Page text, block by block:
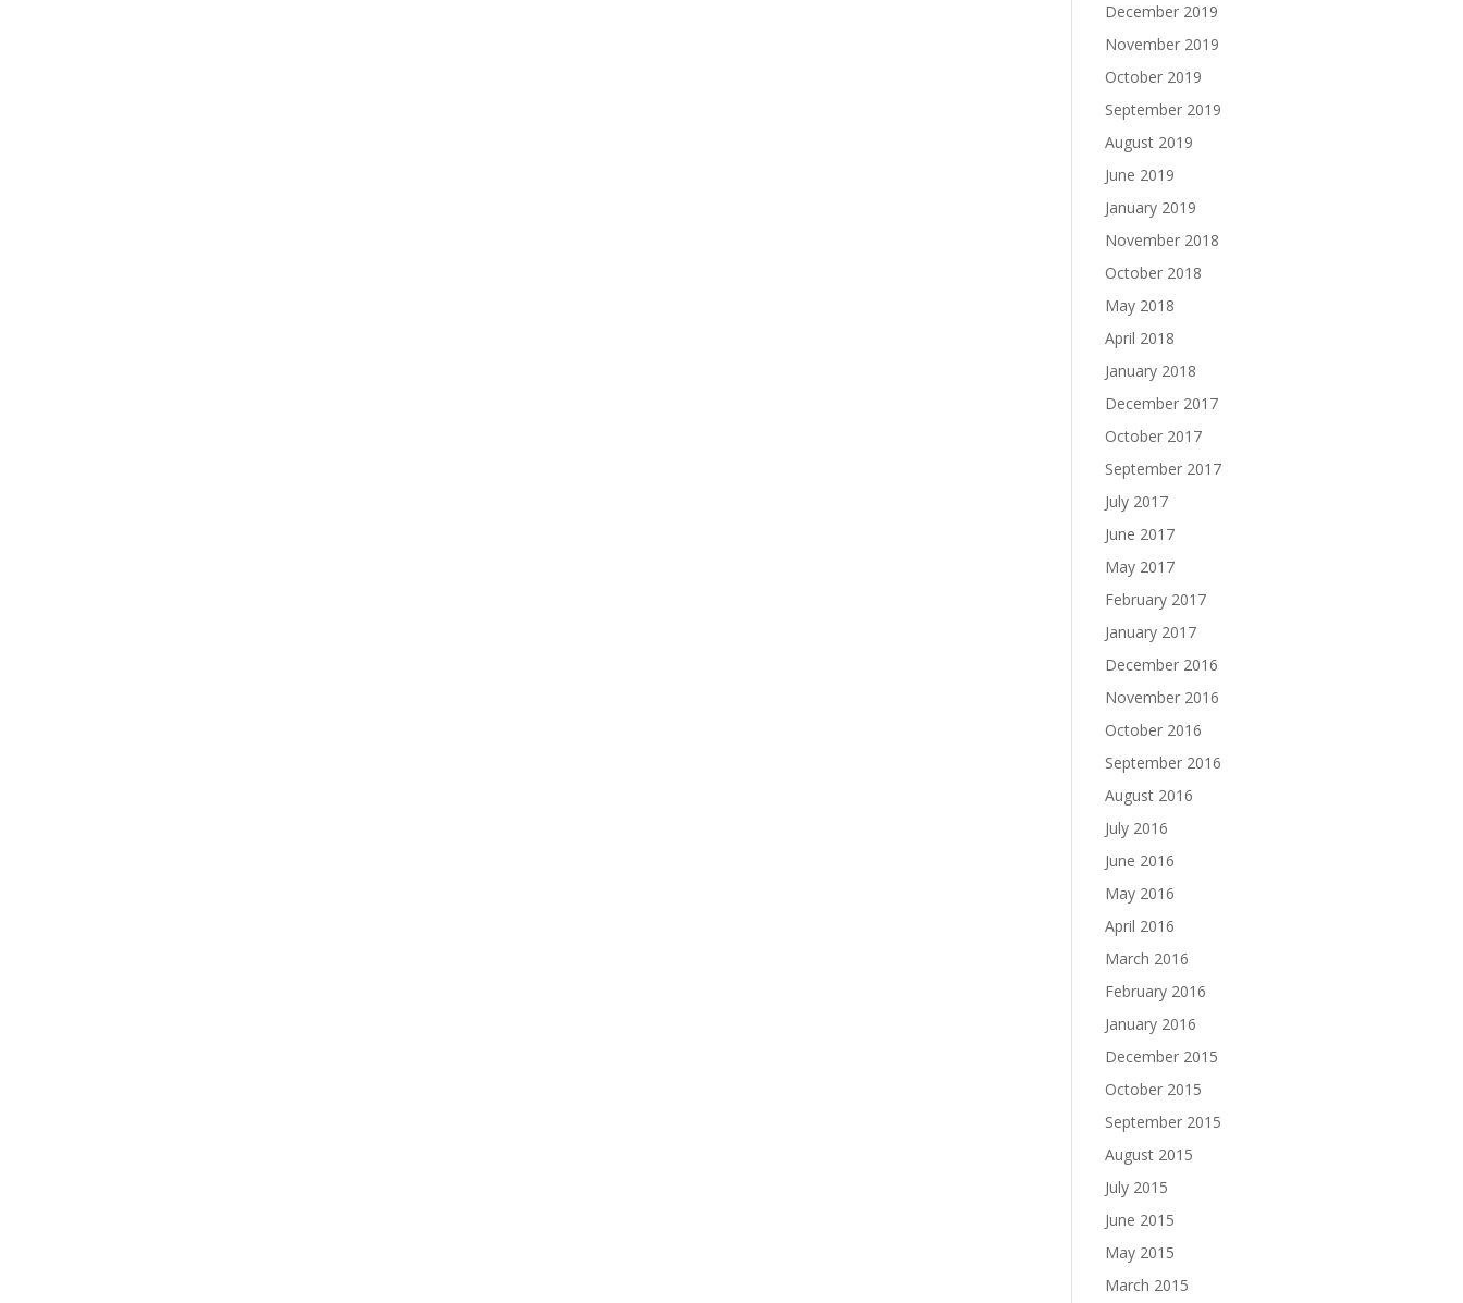
December 2019
November 2019
October 2019
September 2019
August 2019
June 2019
January 2019
November 2018
October 2018
May 2018
April 2018
January 2018
December 2017
October 2017
September 2017
July 2017
June 2017
May 2017
February 2017
January 2017
December 2016
November 2016
October 2016
September 2016
August 2016
July 2016
June 2016
May 2016
April 2016
March 2016
February 2016
January 2016
December 2015
October 2015
September 2015
August 2015
July 2015
June 2015
May 2015
March 2015